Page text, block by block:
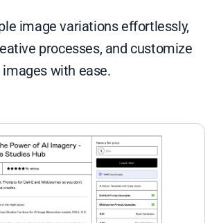
image variations effortlessly,
processes, and customize
images with ease.